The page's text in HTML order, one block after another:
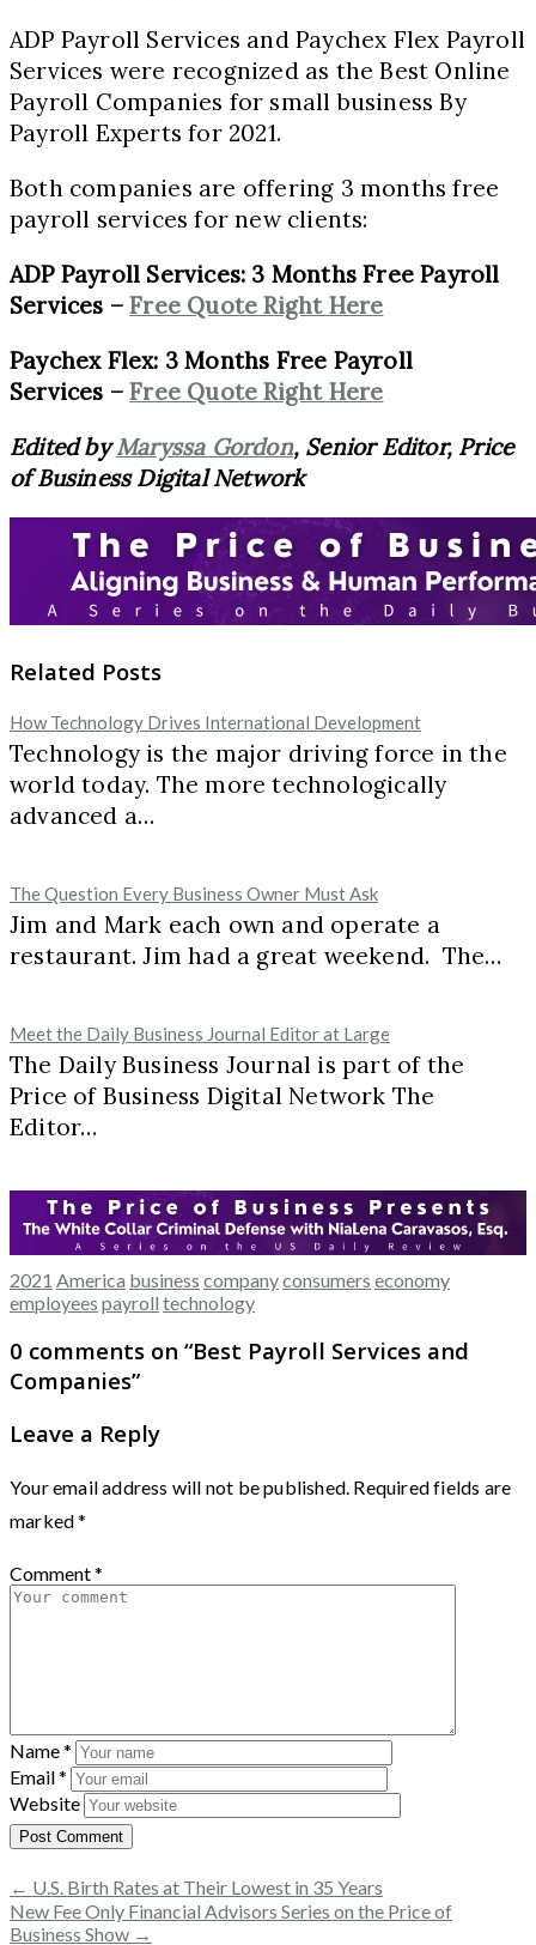
ADP Payroll Services and Paychex Flex Payroll
Services were recognized as the Best Online
Payroll Companies for small business By
Payroll Experts for 2021.
Both companies are offering 3 months free
payroll services for new clients:
ADP Payroll Services: 3 Months Free Payroll
Services –Free Quote Right Here
Paychex Flex: 3 Months Free Payroll
Services –Free Quote Right Here
Edited byMaryssa Gordon, Senior Editor, Price
of Business Digital Network
Related Posts
How Technology Drives International Development
Technology is the major driving force in the
world today. The more technologically
advanced a…
The Question Every Business Owner Must Ask
Jim and Mark each own and operate a
restaurant. Jim had a great weekend. The…
Meet the Daily Business Journal Editor at Large
The Daily Business Journal is part of the
Price of Business Digital Network The
Editor…
2021 America business companyconsumers economy
employees payroll technology
0 comments on “Best Payroll Services and
Companies”
Leave a Reply
Your email address will not be published. Required fields are
marked*
Comment*
Name*
Email*
Website
← U.S. Birth Rates at Their Lowest in 35 Years
New Fee Only Financial Advisors Series on the Price of
Business Show →